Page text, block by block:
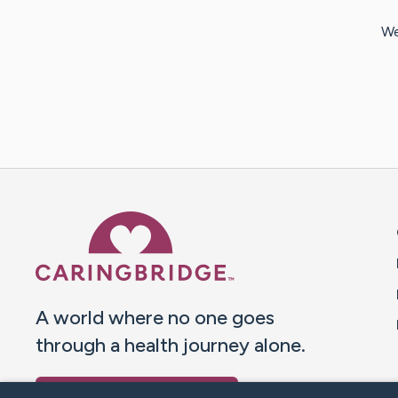
A world where no one goes
through a health journey alone.